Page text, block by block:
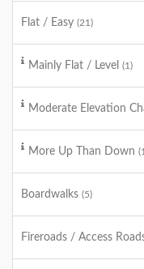
Flat / Easy (21)
Mainly Flat / Level (1)
Moderate Elevation
More Up Than Down
Boardwalks (5)
Fireroads / Access